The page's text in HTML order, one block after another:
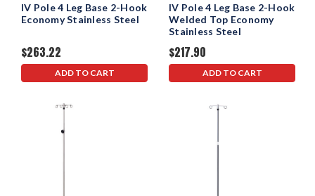
IV Pole 4 Leg Base 2-Hook
Economy Stainless Steel
$263.22
ADD TO CART
IV Pole 4 Leg Base 2-Hook
Welded Top Economy
Stainless Steel
$217.90
ADD TO CART